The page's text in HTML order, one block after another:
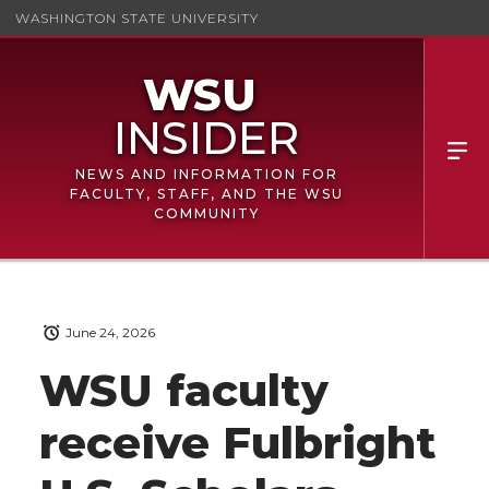
WASHINGTON STATE UNIVERSITY
NEWS AND INFORMATION FOR
FACULTY, STAFF, AND THE WSU
COMMUNITY
WSU faculty
receive Fulbright
June 24, 2026